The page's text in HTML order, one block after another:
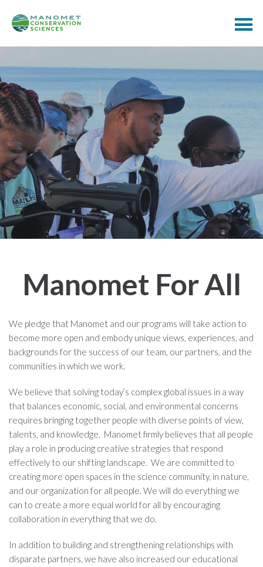
Manomet For All
We pledge that Manomet and our programs will take action to
become more open and embody unique views, experiences, and
backgrounds for the success of our team, our partners, and the
communities in which we work.
We believe that solving today’s complex global issues in a way
that balances economic, social, and environmental concerns
requires bringing together people with diverse points of view,
talents, and knowledge. Manomet firmly believes that all people
play a role in producing creative strategies that respond
effectively to our shifting landscape. We are committed to
creating more open spaces in the science community, in nature,
and our organization for all people. We will do everything we
can to create a more equal world for all by encouraging
collaboration in everything that we do.
In addition to building and strengthening relationships with
disparate partners, we have also increased our educational